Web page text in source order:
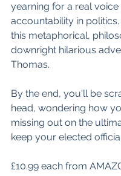
yearning for a real voice
accountability in
this metaphorical,
downright hilarious
Thomas.
By the end, you'll be
head, wondering how
missing out on the
keep your elected
£10.99 each from